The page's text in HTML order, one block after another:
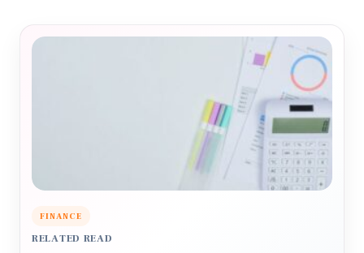
FINANCE
RELATED READ